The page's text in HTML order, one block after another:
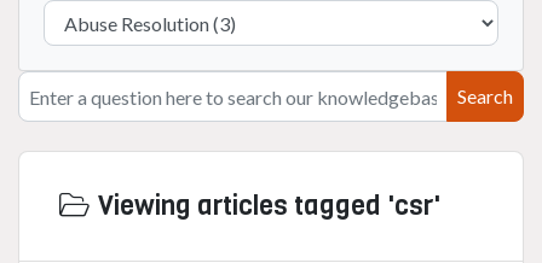
Search
Viewing articles tagged 'csr'